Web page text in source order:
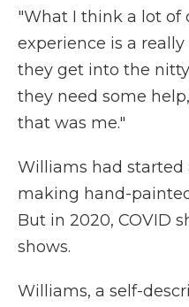
"What I think a lot of
experience is a
they get into the
they need some
that was me."
Williams had started
making hand-
But in 2020, COVID
shows.
Williams, a self-